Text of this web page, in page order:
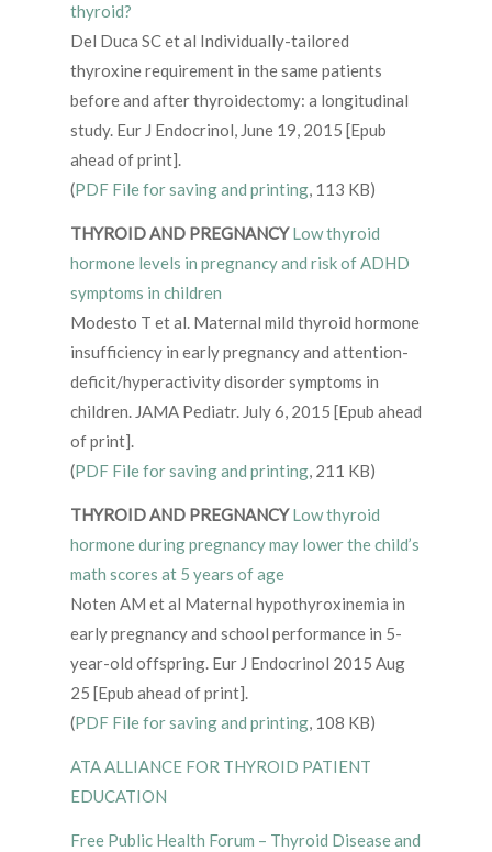
thyroid?
Del Duca SC et al Individually-tailored
thyroxine requirement in the same patients
before and after thyroidectomy: a longitudinal
study. Eur J Endocrinol, June 19, 2015 [Epub
ahead of print].
(PDF File for saving and printing, 113 KB)
THYROID AND PREGNANCY Low thyroid
hormone levels in pregnancy and risk of ADHD
symptoms in children
Modesto T et al. Maternal mild thyroid hormone
insufficiency in early pregnancy and attention-
deficit/hyperactivity disorder symptoms in
children. JAMA Pediatr. July 6, 2015 [Epub ahead
of print].
(PDF File for saving and printing, 211 KB)
THYROID AND PREGNANCY Low thyroid
hormone during pregnancy may lower the child’s
math scores at 5 years of age
Noten AM et al Maternal hypothyroxinemia in
early pregnancy and school performance in 5-
year-old offspring. Eur J Endocrinol 2015 Aug
25 [Epub ahead of print].
(PDF File for saving and printing, 108 KB)
ATA ALLIANCE FOR THYROID PATIENT
EDUCATION
Free Public Health Forum – Thyroid Disease and